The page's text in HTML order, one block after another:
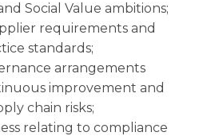
Social Value ambitions;
requirements and
standards;
arrangements
improvement and
chain risks;
relating to compliance